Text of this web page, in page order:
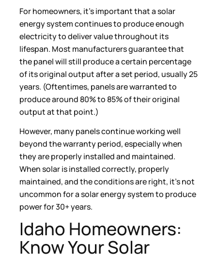
For homeowners, it’s important that a solar
energy system continues to produce enough
electricity to deliver value throughout its
lifespan. Most manufacturers guarantee that
the panel will still produce a certain percentage
of its original output after a set period, usually 25
years. (Oftentimes, panels are warranted to
produce around 80% to 85% of their original
output at that point.)
However, many panels continue working well
beyond the warranty period, especially when
they are properly installed and maintained.
When solar is installed correctly, properly
maintained, and the conditions are right, it’s not
uncommon for a solar energy system to produce
power for 30+ years.
Idaho Homeowners:
Know Your Solar